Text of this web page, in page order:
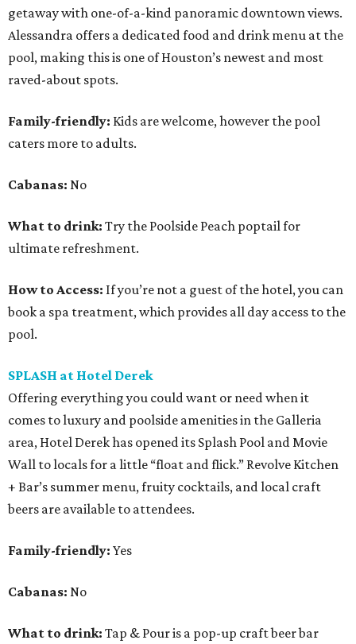
getaway with one-of-a-kind panoramic downtown views.
Alessandra offers a dedicated food and drink menu at the
pool, making this is one of Houston’s newest and most
raved-about spots.
Family-friendly: Kids are welcome, however the pool
caters more to adults.
Cabanas: No
What to drink: Try the Poolside Peach poptail for
ultimate refreshment.
How to Access: If you’re not a guest of the hotel, you can
book a spa treatment, which provides all day access to the
pool.
SPLASH at Hotel Derek
Offering everything you could want or need when it
comes to luxury and poolside amenities in the Galleria
area, Hotel Derek has opened its Splash Pool and Movie
Wall to locals for a little “float and flick.” Revolve Kitchen
+ Bar’s summer menu, fruity cocktails, and local craft
beers are available to attendees.
Family-friendly: Yes
Cabanas: No
What to drink: Tap & Pour is a pop-up craft beer bar